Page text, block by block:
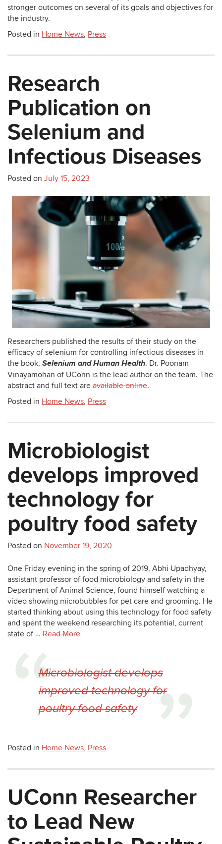
stronger outcomes on several of its goals and objectives for
the industry.
Posted in Home News, Press
Research
Publication on
Selenium and
Infectious Diseases
Posted on July 15, 2023
Researchers published the results of their study on the
efficacy of selenium for controlling infectious diseases in
the book, Selenium and Human Health. Dr. Poonam
Vinayamohan of UConn is the lead author on the team. The
abstract and full text are available online.
Posted in Home News, Press
Microbiologist
develops improved
technology for
poultry food safety
Posted on November 19, 2020
One Friday evening in the spring of 2019, Abhi Upadhyay,
assistant professor of food microbiology and safety in the
Department of Animal Science, found himself watching a
video showing microbubbles for pet care and grooming. He
started thinking about using this technology for food safety
and spent the weekend researching its potential, current
state of … Read More
Microbiologist develops
improved technology for
poultry food safety
Posted in Home News, Press
UConn Researcher
to Lead New